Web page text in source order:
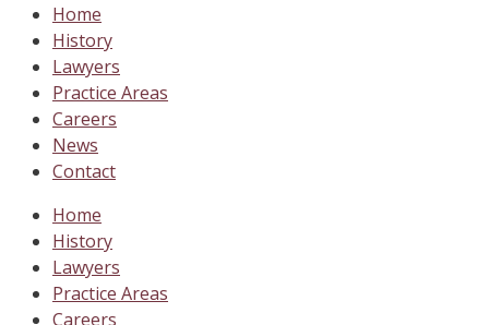
Home
History
Lawyers
Practice Areas
Careers
News
Contact
Home
History
Lawyers
Practice Areas
Careers